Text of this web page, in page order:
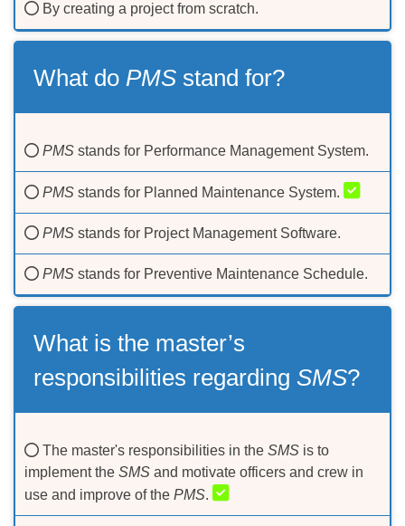
By creating a project from scratch.
What do PMS stand for?
PMS stands for Performance Management System.
PMS stands for Planned Maintenance System.
PMS stands for Project Management Software.
PMS stands for Preventive Maintenance Schedule.
What is the master’s
responsibilities regarding SMS?
The master's responsibilities in the SMS is to
implement the SMS and motivate officers and crew in
use and improve of the PMS.